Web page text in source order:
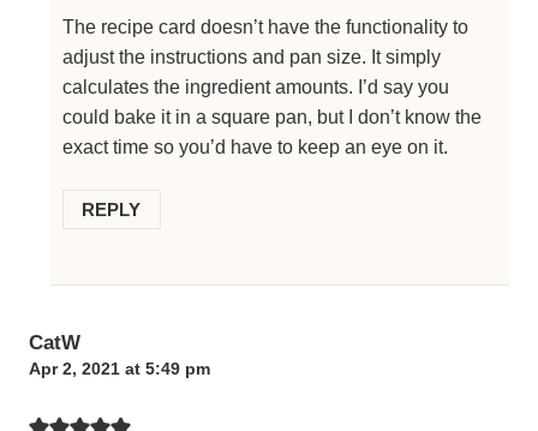
The recipe card doesn’t have the functionality to
adjust the instructions and pan size. It simply
calculates the ingredient amounts. I’d say you
could bake it in a square pan, but I don’t know the
exact time so you’d have to keep an eye on it.
REPLY
CatW
Apr 2, 2021 at 5:49 pm